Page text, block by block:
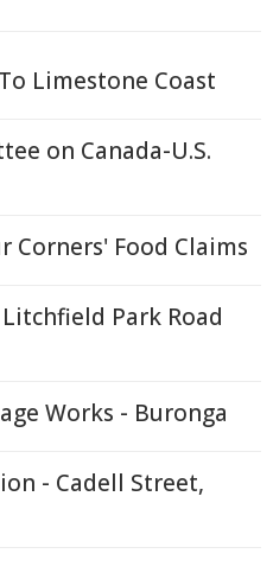
Limestone Coast
on Canada-U.S.
Corners' Food Claims
Park Road
Works - Buronga
- Cadell Street,